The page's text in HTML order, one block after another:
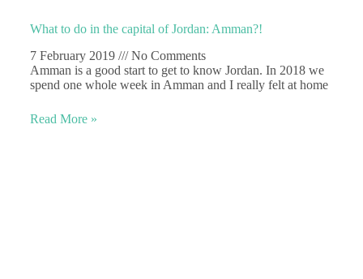
What to do in the capital of Jordan: Amman?!
7 February 2019
No Comments
Amman is a good start to get to know Jordan. In 2018 we
spend one whole week in Amman and I really felt at home
Read More »